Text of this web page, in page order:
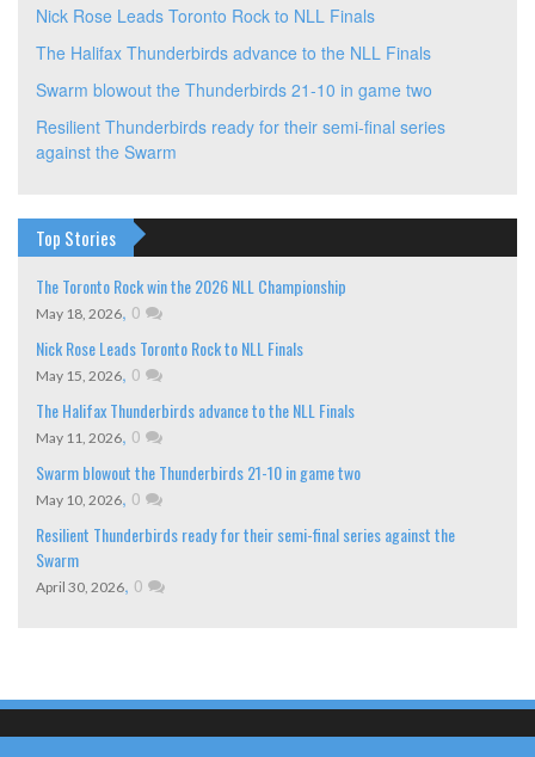
Nick Rose Leads Toronto Rock to NLL Finals
The Halifax Thunderbirds advance to the NLL Finals
Swarm blowout the Thunderbirds 21-10 in game two
Resilient Thunderbirds ready for their semi-final series
against the Swarm
Top Stories
The Toronto Rock win the 2026 NLL Championship
May 18, 2026, 0
Nick Rose Leads Toronto Rock to NLL Finals
May 15, 2026, 0
The Halifax Thunderbirds advance to the NLL Finals
May 11, 2026, 0
Swarm blowout the Thunderbirds 21-10 in game two
May 10, 2026, 0
Resilient Thunderbirds ready for their semi-final series against the
Swarm
April 30, 2026, 0